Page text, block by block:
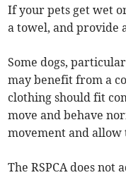
If your pets get wet
a towel, and provide
Some dogs,
may benefit from a
clothing should fit
move and behave
movement and allow
The RSPCA does not